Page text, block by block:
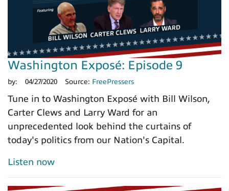
Washington Exposé: Episode 9
by: 04/27/2020 Source: FreePressers
Tune in to Washington Exposé with Bill Wilson,
Carter Clews and Larry Ward for an
unprecedented look behind the curtains of
today's politics from our Nation's Capital.
Listen now